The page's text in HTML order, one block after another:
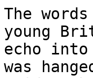
The
young
echo
was